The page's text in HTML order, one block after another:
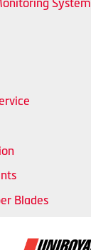
System
Blades